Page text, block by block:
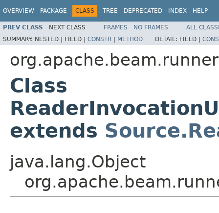
OVERVIEW PACKAGE CLASS TREE DEPRECATED INDEX HELP
PREV CLASS NEXT CLASS FRAMES NO FRAMES
ALL
SUMMARY: NESTED | FIELD | CONSTR | METHOD DETAIL: FIELD |
Class
extends
java.lang.Object